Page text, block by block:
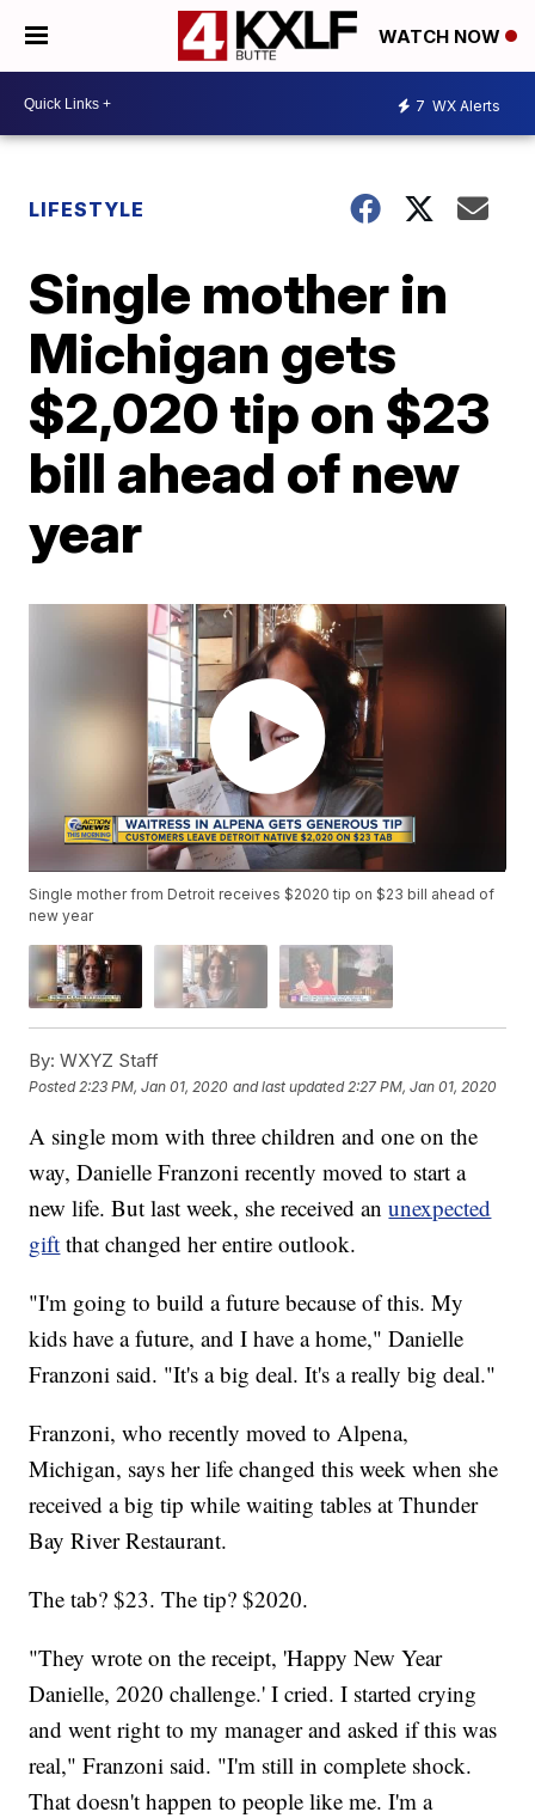
WATCH NOW
7 WX Alerts
LIFESTYLE
Single mother in
Michigan gets
$2,020 tip on $23
bill ahead of new
year
Single mother from Detroit receives $2020 tip on $23 bill ahead of
new year
By: WXYZ Staff
Posted 2:23 PM, Jan 01, 2020 and last updated 2:27 PM, Jan 01, 2020
A single mom with three children and one on the
way, Danielle Franzoni recently moved to start a
new life. But last week, she received anunexpected
gift that changed her entire outlook.
"I'm going to build a future because of this. My
kids have a future, and I have a home," Danielle
Franzoni said. "It's a big deal. It's a really big deal."
Franzoni, who recently moved to Alpena,
Michigan, says her life changed this week when she
received a big tip while waiting tables at Thunder
Bay River Restaurant.
The tab? $23. The tip? $2020.
"They wrote on the receipt, 'Happy New Year
Danielle, 2020 challenge.' I cried. I started crying
and went right to my manager and asked if this was
real," Franzoni said. "I'm still in complete shock.
That doesn't happen to people like me. I'm a